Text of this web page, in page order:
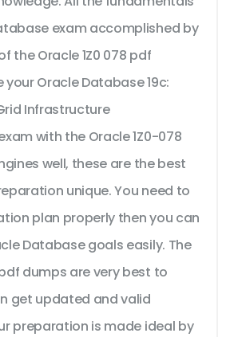
exam accomplished by
the Oracle 1Z0 078 pdf
Oracle Database 19c:
Infrastructure
with the Oracle 1Z0-078
well, these are the best
unique. You need to
plan properly then you can
Database goals easily. The
dumps are very best to
get updated and valid
preparation is made ideal by